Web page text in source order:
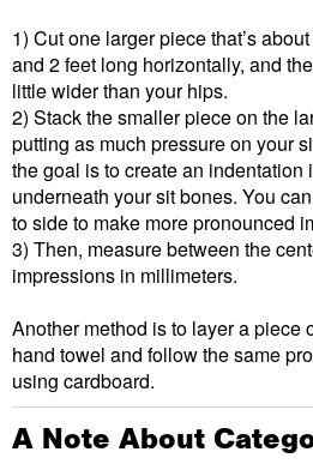
1) Cut one larger piece that’s
and 2 feet long horizontally, and
little wider than your hips.
2) Stack the smaller piece on the
putting as much pressure on your
the goal is to create an indentation
underneath your sit bones. You
to side to make more pronounced
3) Then, measure between the
impressions in millimeters.
Another method is to layer a piece
hand towel and follow the same
using cardboard.
A Note About